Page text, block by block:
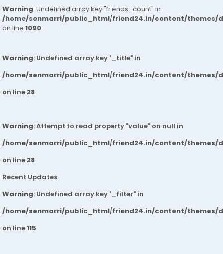
Warning: Undefined array key "friends_count" in
/home/senmarri/public_html/friend24.in/content/themes/
on line 1090
Warning: Undefined array key "_title" in
/home/senmarri/public_html/friend24.in/content/themes/
on line 28
Warning: Attempt to read property "value" on null in
/home/senmarri/public_html/friend24.in/content/themes/
on line 28
Recent Updates
Warning: Undefined array key "_filter" in
/home/senmarri/public_html/friend24.in/content/themes/
on line115